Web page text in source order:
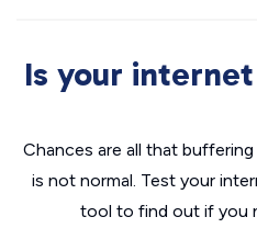
Is your
Chances are all that buffering
is not normal. Test your
tool to find out if you